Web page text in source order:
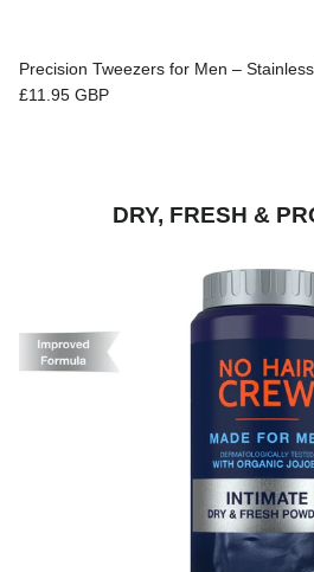
Precision Tweezers for Men –
Regular price
£11.95 GBP
DRY, FRESH &